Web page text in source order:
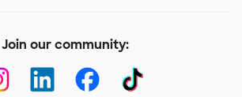
Join our community: